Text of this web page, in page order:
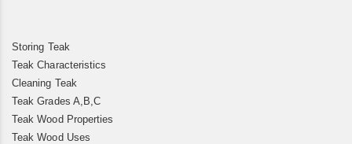
Storing Teak
Teak Characteristics
Cleaning Teak
Teak Grades A,B,C
Teak Wood Properties
Teak Wood Uses